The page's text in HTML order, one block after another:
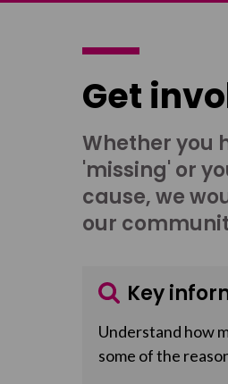
Get
Whether you
'missing' or
cause, we
our
Key
Understand how
some of the